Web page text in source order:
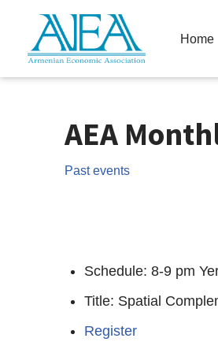
Skip
Home
AEA
Past events
Schedule: 8-9 pm
Title: Spatial
Register